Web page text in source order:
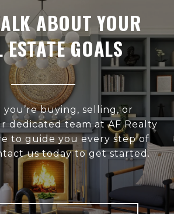
ABOUT YOUR
ESTATE GOALS
buying, selling, or
dedicated team at AF Realty
to guide you every step of
us today to get started.